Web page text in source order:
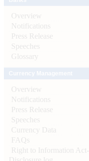
Overview
Notifications
Press Release
Speeches
Glossary
Overview
Notifications
Press Release
Speeches
Currency Data
FAQs
Right to Information Act-